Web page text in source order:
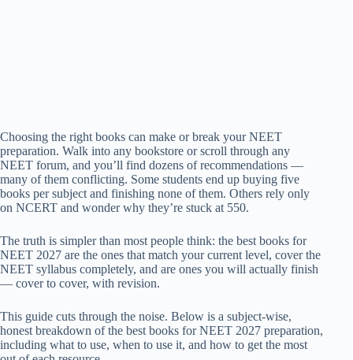
Choosing the right books can make or break your NEET
preparation. Walk into any bookstore or scroll through any
NEET forum, and you’ll find dozens of recommendations —
many of them conflicting. Some students end up buying five
books per subject and finishing none of them. Others rely only
on NCERT and wonder why they’re stuck at 550.
The truth is simpler than most people think: the best books for
NEET 2027 are the ones that match your current level, cover the
NEET syllabus completely, and are ones you will actually finish
— cover to cover, with revision.
This guide cuts through the noise. Below is a subject-wise,
honest breakdown of the best books for NEET 2027 preparation,
including what to use, when to use it, and how to get the most